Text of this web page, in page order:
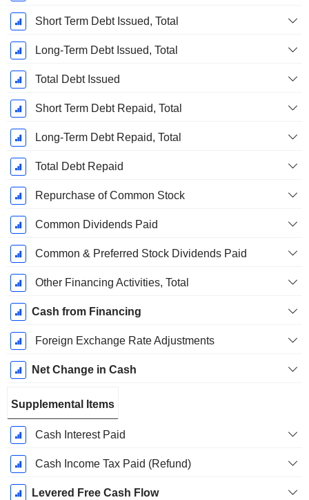
Short Term Debt Issued, Total
Long-Term Debt Issued, Total
Total Debt Issued
Short Term Debt Repaid, Total
Long-Term Debt Repaid, Total
Total Debt Repaid
Repurchase of Common Stock
Common Dividends Paid
Common & Preferred Stock Dividends Paid
Other Financing Activities, Total
Cash from Financing
Foreign Exchange Rate Adjustments
Net Change in Cash
Supplemental Items
Cash Interest Paid
Cash Income Tax Paid (Refund)
Levered Free Cash Flow